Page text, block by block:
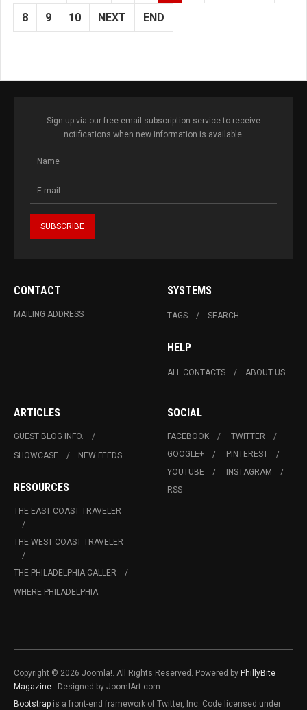
8 9 10 NEXT END
Sign up via our free email subscription service to receive
notifications when new information is available.
CONTACT
MAILING ADDRESS
SYSTEMS
TAGS SEARCH
HELP
ALL CONTACTS ABOUT US
ARTICLES
GUEST BLOG INFO.
SHOWCASE
NEW FEEDS
RESOURCES
THE EAST COAST TRAVELER
THE WEST COAST TRAVELER
THE PHILADELPHIA CALLER
WHERE PHILADELPHIA
SOCIAL
FACEBOOK
TWITTER
GOOGLE+
PINTEREST
YOUTUBE
INSTAGRAM
RSS
Copyright © 2026 Joomla!. All Rights Reserved. Powered by PhillyBite
Magazine - Designed by JoomlArt.com.
Bootstrap is a front-end framework of Twitter, Inc. Code licensed under